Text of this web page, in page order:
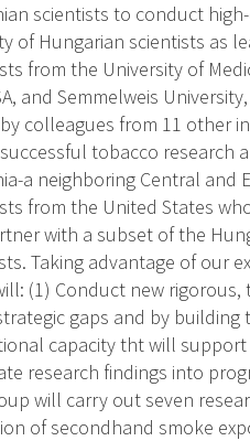
scientists to conduct
of Hungarian scientists as
from the University of
and Semmelweis
colleagues from 11 other
tobacco research
a neighboring Central
from the United States
with a subset of the
Taking advantage of our
(1) Conduct new
gaps and by building
capacity tht will support
research findings into
will carry out seven
of secondhand smoke